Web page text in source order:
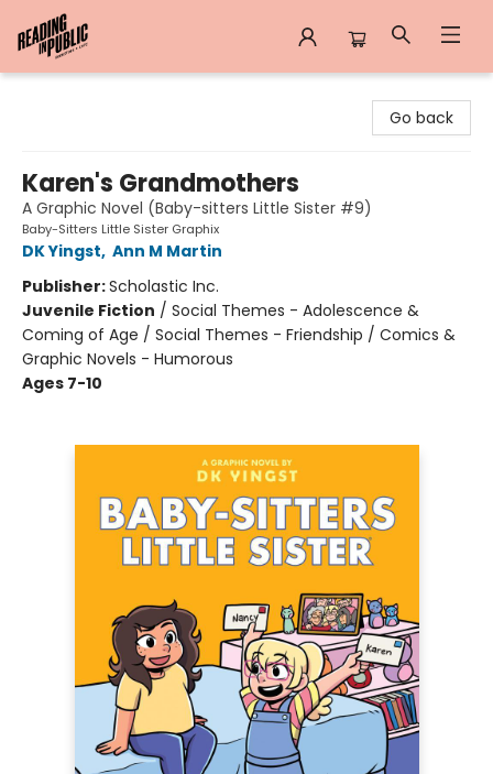
Go back
Karen's Grandmothers
A Graphic Novel (Baby-sitters Little Sister #9)
Baby-Sitters Little Sister Graphix
DK Yingst, Ann M Martin
Publisher:Scholastic Inc.
Juvenile Fiction / Social Themes - Adolescence &
Coming of Age / Social Themes - Friendship / Comics &
Graphic Novels - Humorous
Ages 7-10